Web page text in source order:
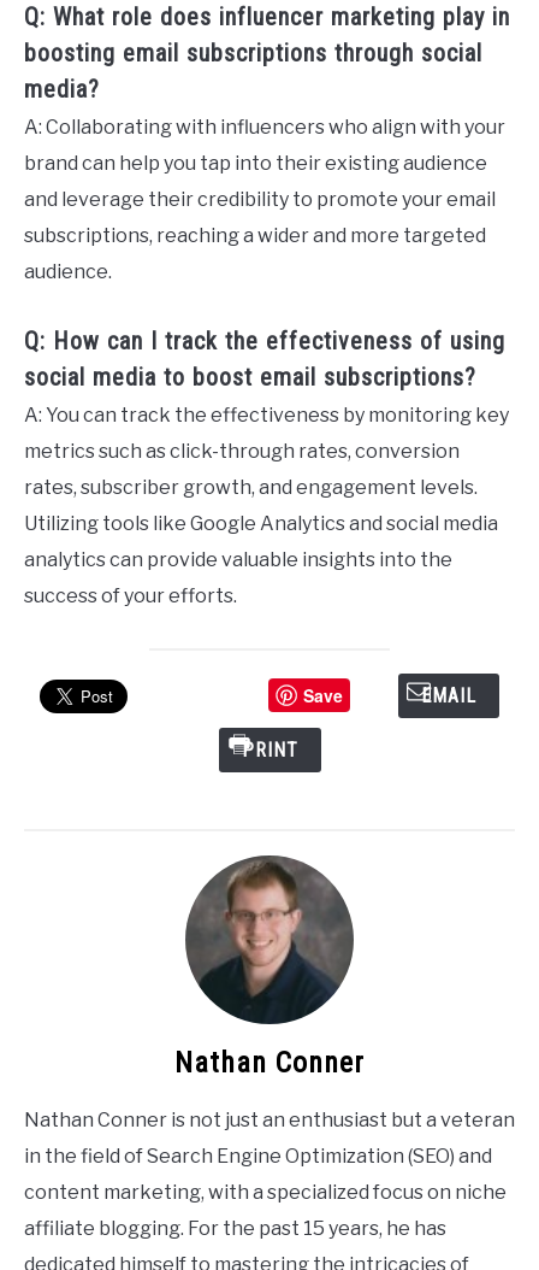
Q: What role does influencer marketing play in
boosting email subscriptions through social
media?
A: Collaborating with influencers who align with your
brand can help you tap into their existing audience
and leverage their credibility to promote your email
subscriptions, reaching a wider and more targeted
audience.
Q: How can I track the effectiveness of using
social media to boost email subscriptions?
A: You can track the effectiveness by monitoring key
metrics such as click-through rates, conversion
rates, subscriber growth, and engagement levels.
Utilizing tools like Google Analytics and social media
analytics can provide valuable insights into the
success of your efforts.
Save EMAIL
PRINT
Nathan Conner
Nathan Conner is not just an enthusiast but a veteran
in the field of Search Engine Optimization (SEO) and
content marketing, with a specialized focus on niche
affiliate blogging. For the past 15 years, he has
dedicated himself to mastering the intricacies of